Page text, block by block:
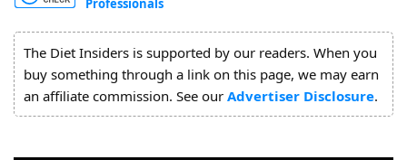
The Diet Insiders is supported by our readers. When you
buy something through a link on this page, we may earn
an affiliate commission. See our Advertiser Disclosure.